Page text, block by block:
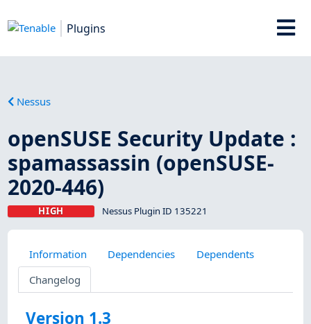
Plugins
Nessus
openSUSE Security Update :
spamassassin (openSUSE-
2020-446)
HIGH Nessus Plugin ID 135221
Information Dependencies
Dependents
Changelog
Version 1.3